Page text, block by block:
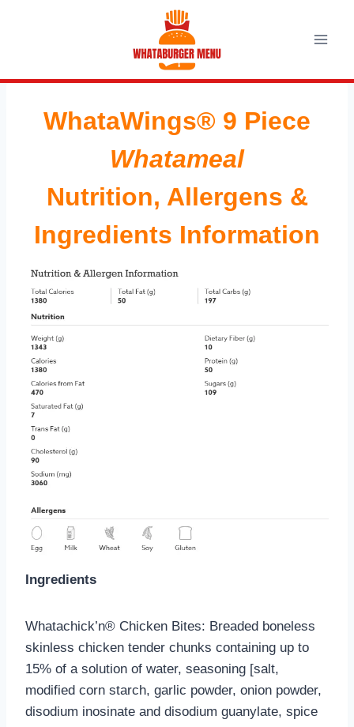
WhataWings® 9 Piece
Whatameal
Nutrition, Allergens &
Ingredients Information
Ingredients
Whatachick’n® Chicken Bites: Breaded boneless
skinless chicken tender chunks containing up to
15% of a solution of water, seasoning [salt,
modified corn starch, garlic powder, onion powder,
disodium inosinate and disodium guanylate, spice